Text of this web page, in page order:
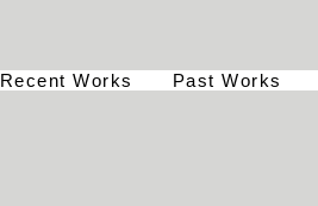
Recent Works Past Works